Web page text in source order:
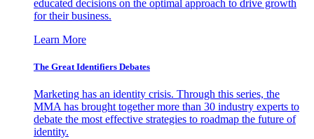
educated decisions on the optimal approach to drive growth
for their business.
Learn More
The Great Identifiers Debates
Marketing has an identity crisis. Through this series, the
MMA has brought together more than 30 industry experts to
debate the most effective strategies to roadmap the future of
identity.